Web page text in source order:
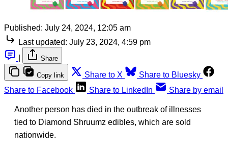
Published: July 24, 2024, 12:05 am
Last updated: July 23, 2024, 4:59 pm
Share
Copy link Share to X
Share to Bluesky
Share to Facebook
Share to LinkedIn Share by email
Another person has died in the outbreak of illnesses
tied to Diamond Shruumz edibles, which are sold
nationwide.